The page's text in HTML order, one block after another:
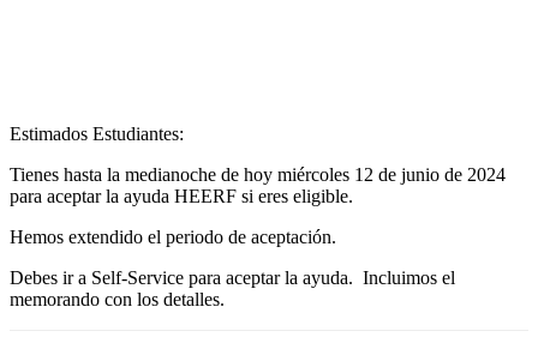
Estimados Estudiantes:
Tienes hasta la medianoche de hoy miércoles 12 de junio de 2024
para aceptar la ayuda HEERF si eres eligible.
Hemos extendido el periodo de aceptación.
Debes ir a Self-Service para aceptar la ayuda. Incluimos el
memorando con los detalles.